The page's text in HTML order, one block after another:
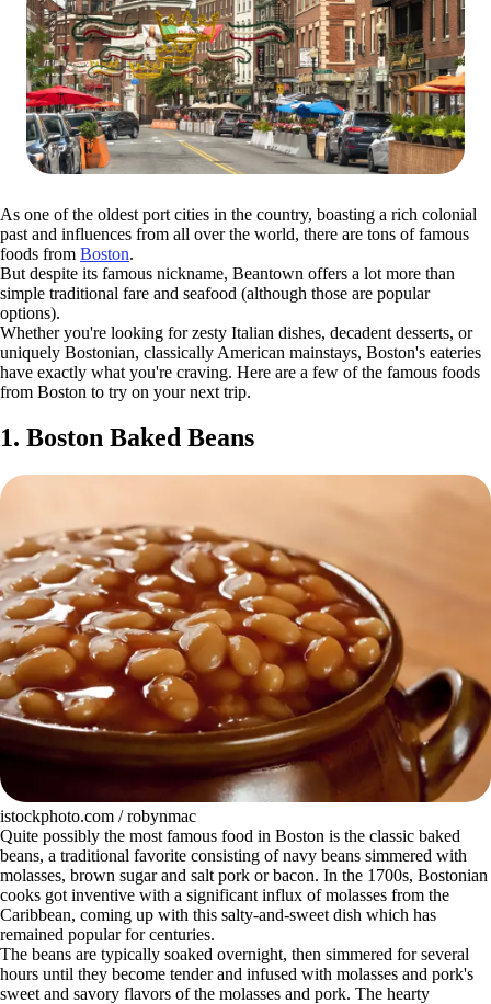
As one of the oldest port cities in the country, boasting a rich colonial
past and influences from all over the world, there are tons of famous
foods from Boston.
But despite its famous nickname, Beantown offers a lot more than
simple traditional fare and seafood (although those are popular
options).
Whether you're looking for zesty Italian dishes, decadent desserts, or
uniquely Bostonian, classically American mainstays, Boston's eateries
have exactly what you're craving. Here are a few of the famous foods
from Boston to try on your next trip.
1. Boston Baked Beans
istockphoto.com / robynmac
Quite possibly the most famous food in Boston is the classic baked
beans, a traditional favorite consisting of navy beans simmered with
molasses, brown sugar and salt pork or bacon. In the 1700s, Bostonian
cooks got inventive with a significant influx of molasses from the
Caribbean, coming up with this salty-and-sweet dish which has
remained popular for centuries.
The beans are typically soaked overnight, then simmered for several
hours until they become tender and infused with molasses and pork's
sweet and savory flavors of the molasses and pork. The hearty